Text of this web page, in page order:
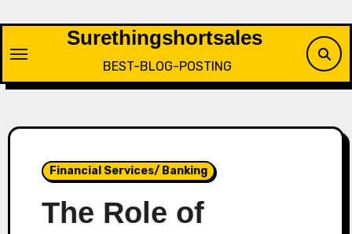
content
Surethingshortsales
BEST-BLOG-POSTING
Financial Services/ Banking
The Role of